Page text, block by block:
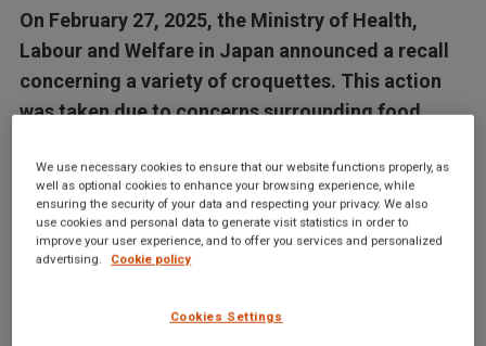
On February 27, 2025, the Ministry of Health,
Labour and Welfare in Japan announced a recall
concerning a variety of croquettes. This action
was taken due to concerns surrounding food
Articles in this database are automatically generated by our AI
system based on data from the Digicomply APP. While we
strive for accuracy, the articles may not contain complete or
purposes only. For accurate and reliable information, we
We use necessary cookies to ensure that our website functions properly, as
well as optional cookies to enhance your browsing experience, while
ensuring the security of your data and respecting your privacy. We also
use cookies and personal data to generate visit statistics in order to
improve your user experience, and to offer you services and personalized
advertising.
Cookie policy
Cookies Settings